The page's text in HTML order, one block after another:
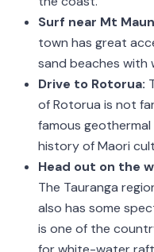
Surf near Mt
town has great
sand beaches with
Drive to Rotorua:
of Rotorua is not
famous
history of Maori
Head out on the
The Tauranga
also has some
is one of the